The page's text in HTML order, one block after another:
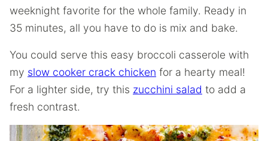
weeknight favorite for the whole family. Ready in
35 minutes, all you have to do is mix and bake.
You could serve this easy broccoli casserole with
my slow cooker crack chicken for a hearty meal!
For a lighter side, try this zucchini salad to add a
fresh contrast.